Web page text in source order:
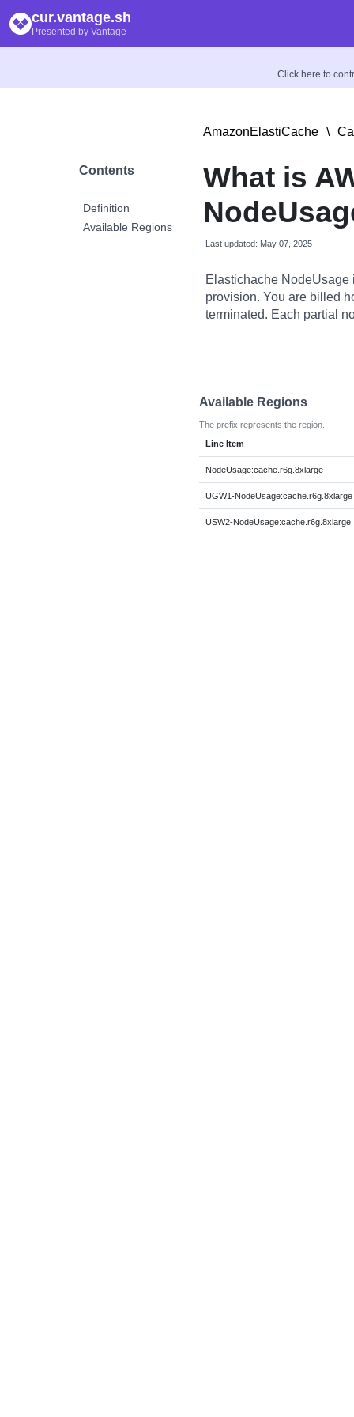
cur.vantage.sh
Presented by Vantage
Click here to
Contents
Definition
Available Regions
AmazonElastiCache \
What is
Last updated: May 07, 2025
Elastichache NodeUsage
provision. You are billed
terminated. Each partial
Available Regions
The prefix represents the region.
Line Item
NodeUsage:cache.r6g.8xlarge
UGW1-NodeUsage:cache.r6g.8xlarge
USW2-NodeUsage:cache.r6g.8xlarge